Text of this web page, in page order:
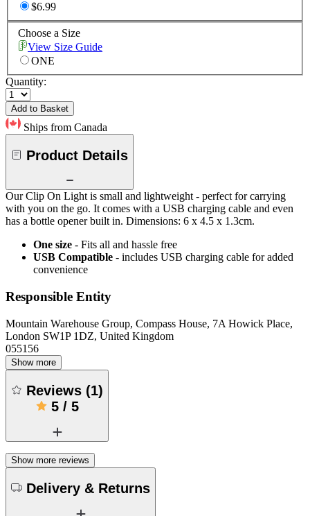
$6.99
Choose a Size
View Size Guide
ONE
Quantity:
Add to Basket
Ships from Canada
Product Details
Our Clip On Light is small and lightweight - perfect for carrying
with you on the go. It comes with a USB charging cable and even
has a bottle opener built in. Dimensions: 6 x 4.5 x 1.3cm.
One size - Fits all and hassle free
USB Compatible - includes USB charging cable for added
convenience
Responsible Entity
Mountain Warehouse Group, Compass House, 7A Howick Place,
London SW1P 1DZ, United Kingdom
055156
Show more
Reviews (1)
5/ 5
Show more reviews
Delivery & Returns